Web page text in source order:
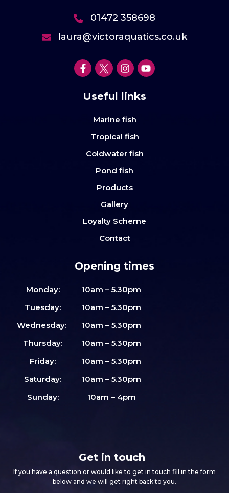
01472 358698
laura@victoraquatics.co.uk
Useful links
Marine fish
Tropical fish
Coldwater fish
Pond fish
Products
Gallery
Loyalty Scheme
Contact
Opening times
Monday:
10am – 5.30pm
Tuesday:
10am – 5.30pm
Wednesday:
10am – 5.30pm
Thursday:
10am – 5.30pm
Friday:
10am – 5.30pm
Saturday:
10am – 5.30pm
Sunday:
10am – 4pm
Get in touch
If you have a question or would like to get in touch fill in the form
below and we will get right back to you.